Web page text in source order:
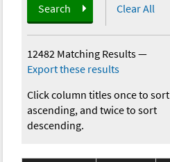
Search Clear All
12482 Matching Results—
Export these results
Click column titles once to sort
ascending, and twice to sort
descending.